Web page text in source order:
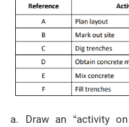
a. Draw an “activity